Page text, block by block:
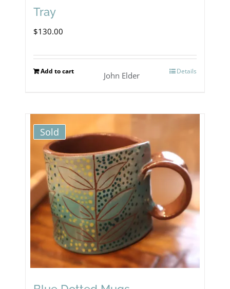
Tray
$130.00
Add to cart Details
John Elder
Sold